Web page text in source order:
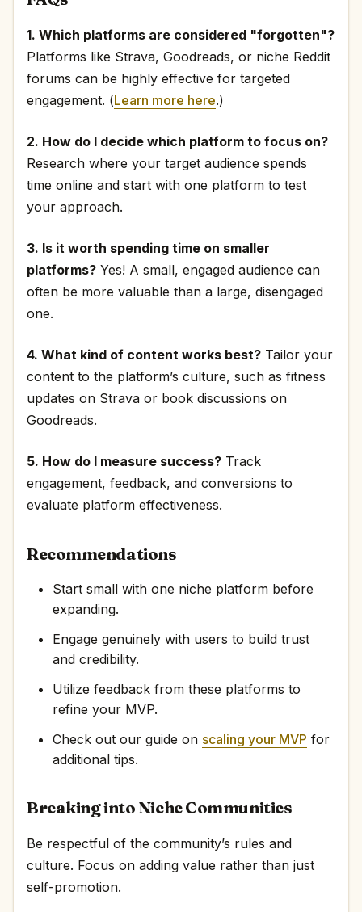
1. Which platforms are considered "forgotten"?
Platforms like Strava, Goodreads, or niche Reddit
forums can be highly effective for targeted
engagement. (Learn more here.)
2. How do I decide which platform to focus on?
Research where your target audience spends
time online and start with one platform to test
your approach.
3. Is it worth spending time on smaller
platforms? Yes! A small, engaged audience can
often be more valuable than a large, disengaged
one.
4. What kind of content works best? Tailor your
content to the platform’s culture, such as fitness
updates on Strava or book discussions on
Goodreads.
5. How do I measure success? Track
engagement, feedback, and conversions to
evaluate platform effectiveness.
Recommendations
Start small with one niche platform before
expanding.
Engage genuinely with users to build trust
and credibility.
Utilize feedback from these platforms to
refine your MVP.
Check out our guide on scaling your MVP for
additional tips.
Breaking into Niche Communities
Be respectful of the community’s rules and
culture. Focus on adding value rather than just
self-promotion.